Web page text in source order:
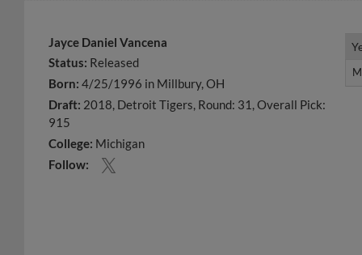
Jayce Daniel Vancena
Status: Released
Born: 4/25/1996 in Millbury, OH
Draft: 2018, Detroit Tigers, Round: 31, Overall Pick:
915
College: Michigan
Follow: